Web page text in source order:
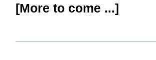
[More to come ...]